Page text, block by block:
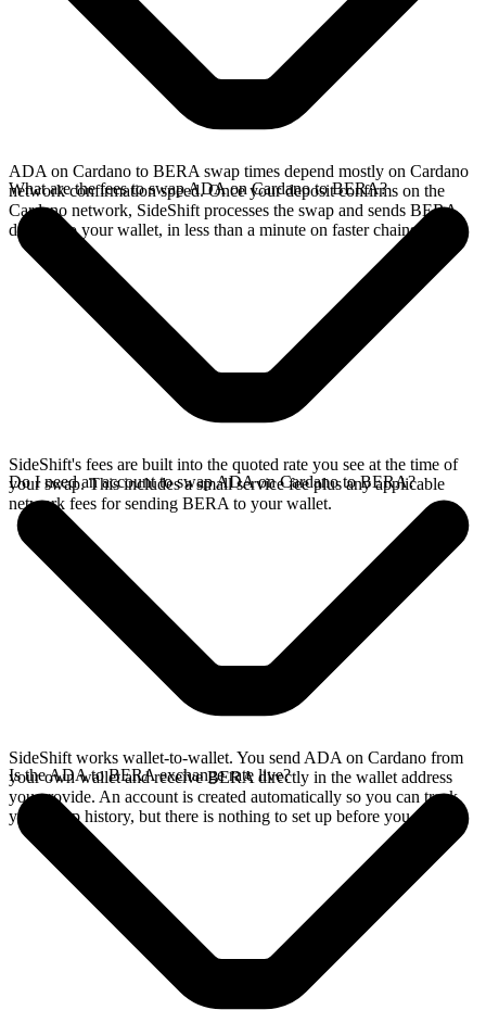
ADA on Cardano to BERA swap times depend mostly on Cardano
network confirmation speed. Once your deposit confirms on the
Cardano network, SideShift processes the swap and sends BERA
directly to your wallet, in less than a minute on faster chains.
What are the fees to swap ADA on Cardano to BERA?
SideShift's fees are built into the quoted rate you see at the time of
your swap. This includes a small service fee plus any applicable
network fees for sending BERA to your wallet.
Do I need an account to swap ADA on Cardano to BERA?
SideShift works wallet-to-wallet. You send ADA on Cardano from
your own wallet and receive BERA directly in the wallet address
you provide. An account is created automatically so you can track
your swap history, but there is nothing to set up before you swap.
Is the ADA to BERA exchange rate live?